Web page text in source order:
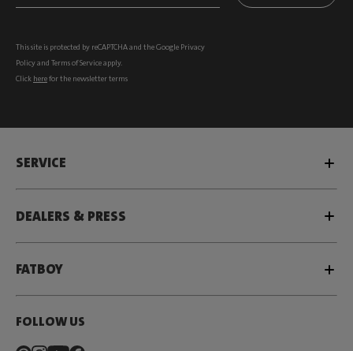
This site is protected by reCAPTCHA and the Google Privacy
Policyand Terms of Serviceapply.
Click herefor the newsletter terms
SERVICE
DEALERS & PRESS
FATBOY
FOLLOW US